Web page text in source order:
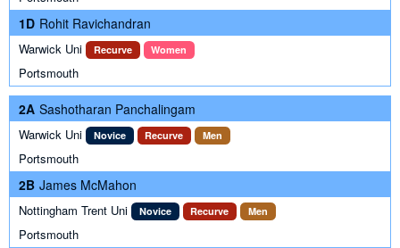
1D Rohit Ravichandran
Warwick Uni Recurve Women
Portsmouth
2A Sashotharan Panchalingam
Warwick Uni Novice Recurve Men
Portsmouth
2B James McMahon
Nottingham Trent Uni Novice Recurve Men
Portsmouth